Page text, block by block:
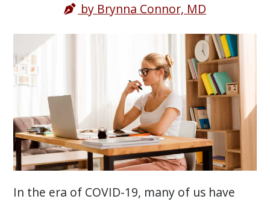
by Brynna Connor, MD
In the era of COVID-19, many of us have